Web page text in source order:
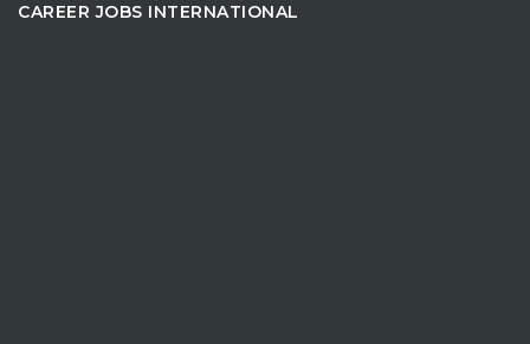
CAREER JOBS INTERNATIONAL